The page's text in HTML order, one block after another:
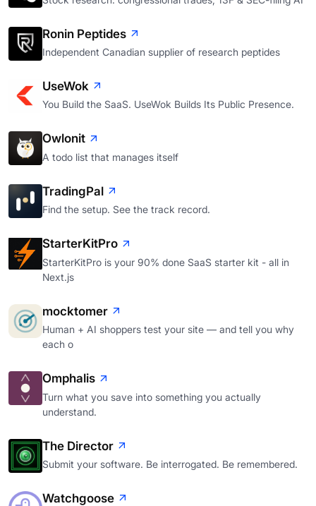
Ronin Peptides
Independent Canadian supplier of research peptides
UseWok
You Build the SaaS. UseWok Builds Its Public Presence.
Owlonit
A todo list that manages itself
TradingPal
Find the setup. See the track record.
StarterKitPro
StarterKitPro is your 90% done SaaS starter kit - all in
Next.js
mocktomer
Human + AI shoppers test your site — and tell you why
each o
Omphalis
Turn what you save into something you actually
understand.
The Director
Submit your software. Be interrogated. Be remembered.
Watchgoose